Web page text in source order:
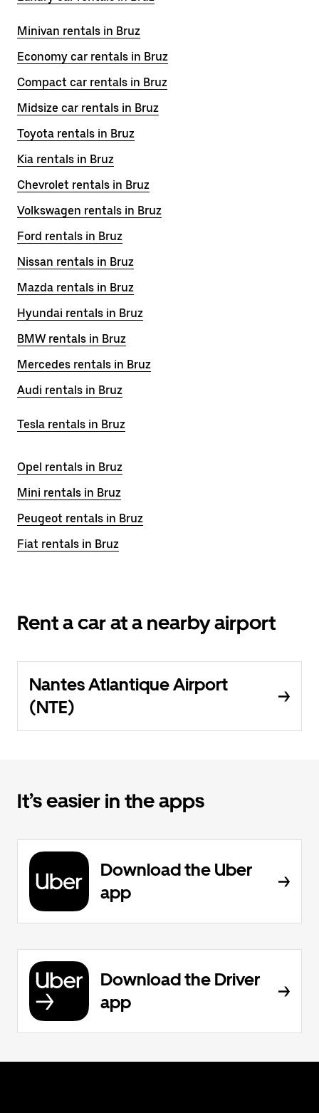
Minivan rentals in Bruz
Economy car rentals in Bruz
Compact car rentals in Bruz
Midsize car rentals in Bruz
Toyota rentals in Bruz
Kia rentals in Bruz
Chevrolet rentals in Bruz
Volkswagen rentals in Bruz
Ford rentals in Bruz
Nissan rentals in Bruz
Mazda rentals in Bruz
Hyundai rentals in Bruz
BMW rentals in Bruz
Mercedes rentals in Bruz
Audi rentals in Bruz
Tesla rentals in Bruz
Opel rentals in Bruz
Mini rentals in Bruz
Peugeot rentals in Bruz
Fiat rentals in Bruz
Rent a car at a nearby airport
Nantes Atlantique Airport
(NTE)
It’s easier in the apps
Download the Uber
app
Download the Driver
app